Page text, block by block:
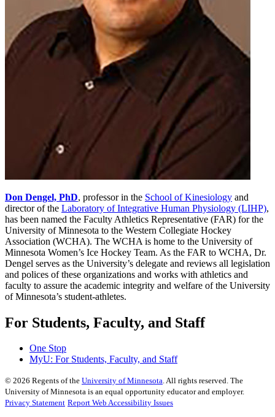
Don Dengel, PhD, professor in the School of Kinesiology and
director of the Laboratory of Integrative Human Physiology (LIHP),
has been named the Faculty Athletics Representative (FAR) for the
University of Minnesota to the Western Collegiate Hockey
Association (WCHA). The WCHA is home to the University of
Minnesota Women’s Ice Hockey Team. As the FAR to WCHA, Dr.
Dengel serves as the University’s delegate and reviews all legislation
and polices of these organizations and works with athletics and
faculty to assure the academic integrity and welfare of the University
of Minnesota’s student-athletes.
For Students, Faculty, and Staff
One Stop
MyU: For Students, Faculty, and Staff
© 2026 Regents of the University of Minnesota. All rights reserved. The
University of Minnesota is an equal opportunity educator and employer.
Privacy Statement Report Web Accessibility Issues